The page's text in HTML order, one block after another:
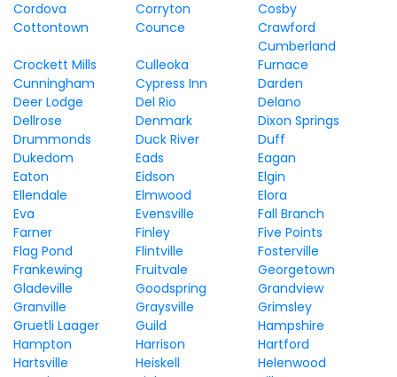
Cordova
Corryton
Cosby
Cottontown
Counce Crawford
Crockett Mills Culleoka
Cumberland
Furnace
Cunningham
Cypress Inn
Darden
Deer Lodge
Del Rio
Delano
Dellrose
Denmark
Dixon Springs
Drummonds
Duck River
Duff
Dukedom
Eads
Eagan
Eaton
Eidson
Elgin
Ellendale
Elmwood
Elora
Eva
Evensville
Fall Branch
Farner
Finley
Five Points
Flag Pond
Flintville
Fosterville
Frankewing
Fruitvale
Georgetown
Gladeville
Goodspring
Grandview
Granville
Graysville
Grimsley
Gruetli Laager
Guild
Hampshire
Hampton
Harrison
Hartford
Hartsville
Heiskell
Helenwood